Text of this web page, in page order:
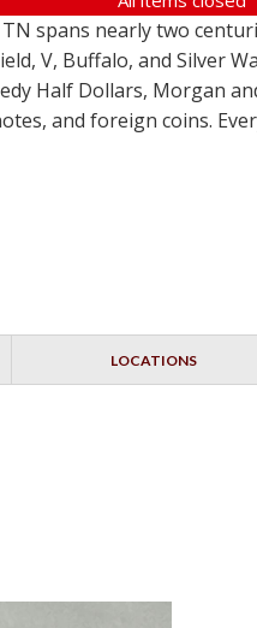
spans nearly two
V, Buffalo, and Silver
Half Dollars, Morgan
and foreign coins.
LOCATIONS